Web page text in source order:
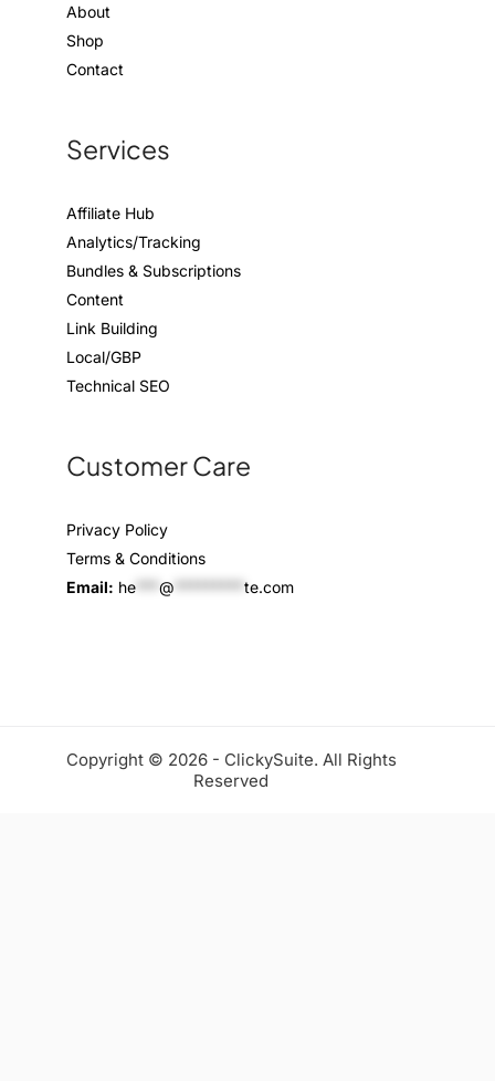
About
Shop
Contact
Services
Affiliate Hub
Analytics/Tracking
Bundles & Subscriptions
Content
Link Building
Local/GBP
Technical SEO
Customer Care
Privacy Policy
Terms & Conditions
Email: he @ te.com
Copyright © 2026 - ClickySuite. All Rights
Reserved